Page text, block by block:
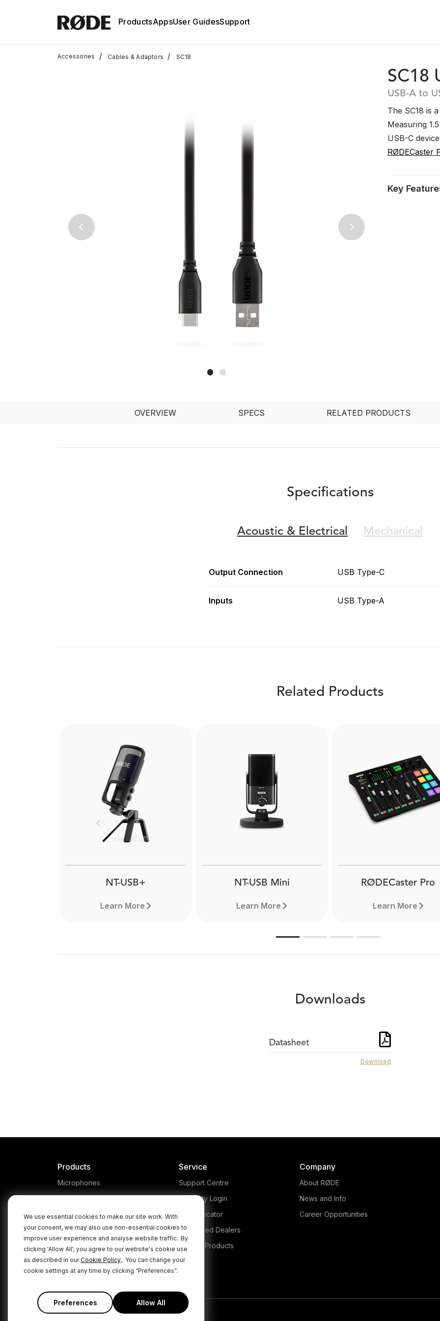
We use essential cookies to make our site work. With
your consent, we may also use non-essential cookies to
improve user experience and analyse website traffic. By
clicking 'Allow All', you agree to our website's cookie use
as described in ourCookie Policy. You can change your
cookie settings at any time by clicking “Preferences”.
Preferences Allow All
ProductsAppsUser GuidesSupport
Accessories / Cables & Adaptors / SC18
Previous Next
SC18
USB-A to
The SC18 is
Measuring
USB-C
RØDECaster
Key
OVERVIEW SPECS RELATED PRODUCTS
Specifications
Acoustic & Electrical Mechanical
Output Connection USB Type-C
Inputs USB Type-A
Related Products
NT-USB+
Learn More
that makes capturing studio-
NT-USB Mini
Learn More
RØDECaster Pro
Learn More
Previous
Downloads
Datasheet
Download
Products
Microphones
Interfaces and Mixers
Accessories
Kits
Apparel
Apps
Service
Support Centre
Warranty Login
Store Locator
Authorised Dealers
Legacy Products
Company
About RØDE
News and Info
Career Opportunities